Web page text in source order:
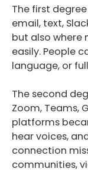
The first
email, text,
but also where
easily. People
language, or
The second
Zoom, Teams,
platforms
hear voices,
connection
communities,